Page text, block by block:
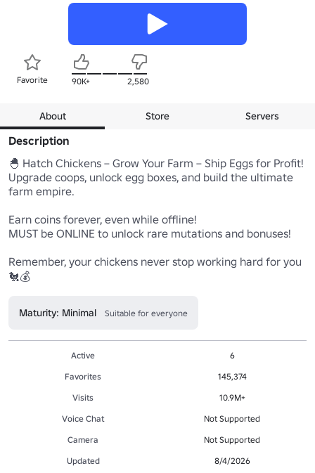
Favorite 90K+ 2,580
About Store Servers
Description
🐣 Hatch Chickens – Grow Your Farm – Ship Eggs for Profit!
Upgrade coops, unlock egg boxes, and build the ultimate
farm empire.
Earn coins forever, even while offline!
MUST be ONLINE to unlock rare mutations and bonuses!
Remember, your chickens never stop working hard for you
🐔💰
Maturity: Minimal Suitable for everyone
Active
6
Favorites
145,374
Visits
10.9M+
Voice Chat
Not Supported
Camera
Not Supported
Updated
8/4/2026